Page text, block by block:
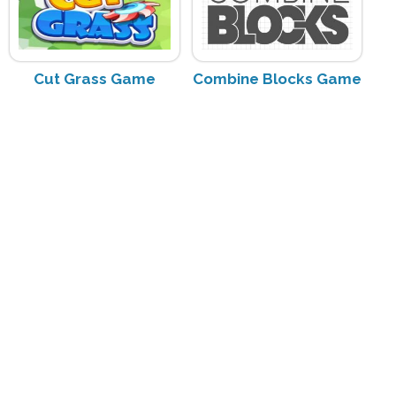
Cut Grass Game Combine Blocks Game